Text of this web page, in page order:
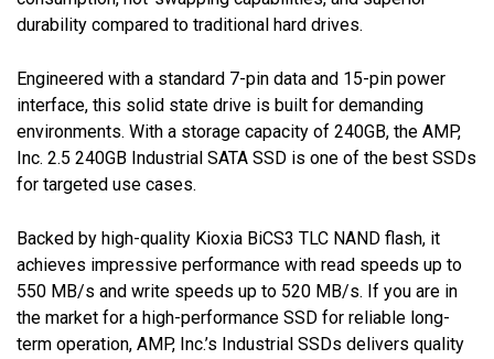
durability compared to traditional hard drives.
Engineered with a standard 7-pin data and 15-pin power
interface, this solid state drive is built for demanding
environments. With a storage capacity of 240GB, the AMP,
Inc. 2.5 240GB Industrial SATA SSD is one of the best SSDs
for targeted use cases.
Backed by high-quality Kioxia BiCS3 TLC NAND flash, it
achieves impressive performance with read speeds up to
550 MB/s and write speeds up to 520 MB/s. If you are in
the market for a high-performance SSD for reliable long-
term operation, AMP, Inc.’s Industrial SSDs delivers quality